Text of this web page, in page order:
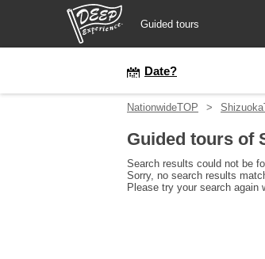
Guided tours
Date?
NationwideTOP
Guided tours of
Search results could not be
Sorry, no search results
Please try your search again